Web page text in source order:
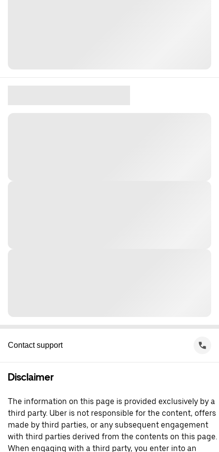
Contact support
Disclaimer
The information on this page is provided exclusively by a
third party. Uber is not responsible for the content, offers
made by third parties, or any subsequent engagement
with third parties derived from the contents on this page.
When engaging with a third party, you enter into an